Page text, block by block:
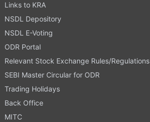
Links to KRA
NSDL Depository
NSDL E-Voting
ODR Portal
Relevant Stock Exchange Rules/Regulations
SEBI Master Circular for ODR
Trading Holidays
Back Office
MITC